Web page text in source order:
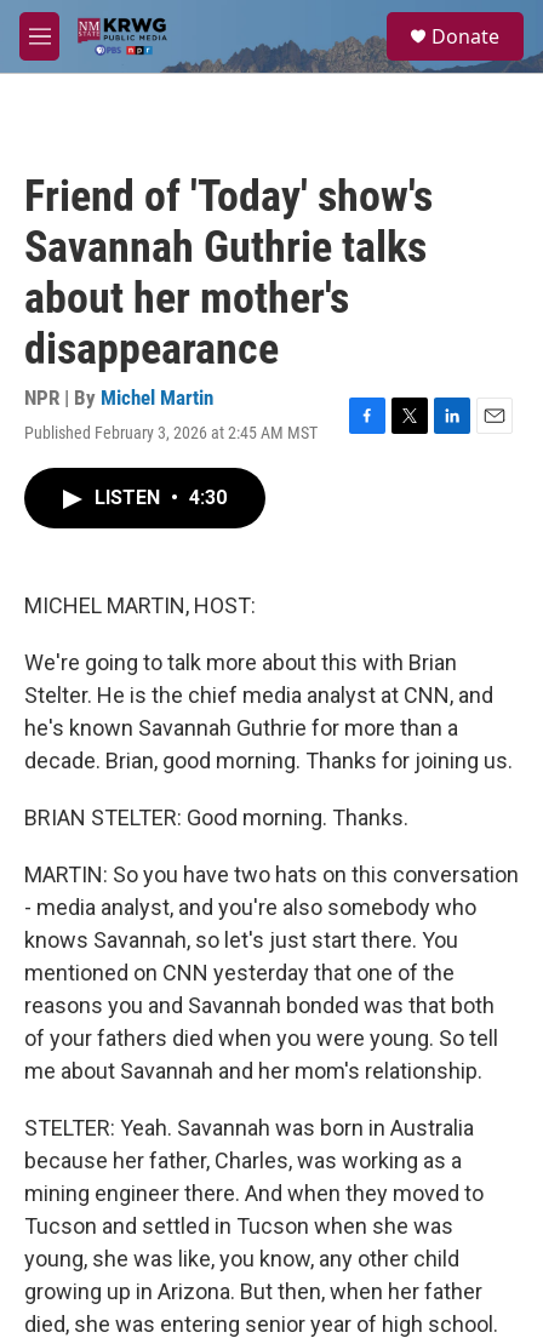
Skip to main content
M
e
a
Donate
Friend of 'Today' show's
Savannah Guthrie talks
about her mother's
disappearance
NPR | By Michel Martin
Published February 3, 2026 at 2:45 AM MST
F
T
L
E
LISTEN • 4:30
MICHEL MARTIN, HOST:
We're going to talk more about this with Brian
Stelter. He is the chief media analyst at CNN, and
he's known Savannah Guthrie for more than a
decade. Brian, good morning. Thanks for joining us.
BRIAN STELTER: Good morning. Thanks.
MARTIN: So you have two hats on this conversation
- media analyst, and you're also somebody who
knows Savannah, so let's just start there. You
mentioned on CNN yesterday that one of the
reasons you and Savannah bonded was that both
of your fathers died when you were young. So tell
me about Savannah and her mom's relationship.
STELTER: Yeah. Savannah was born in Australia
because her father, Charles, was working as a
mining engineer there. And when they moved to
Tucson and settled in Tucson when she was
young, she was like, you know, any other child
growing up in Arizona. But then, when her father
died, she was entering senior year of high school.